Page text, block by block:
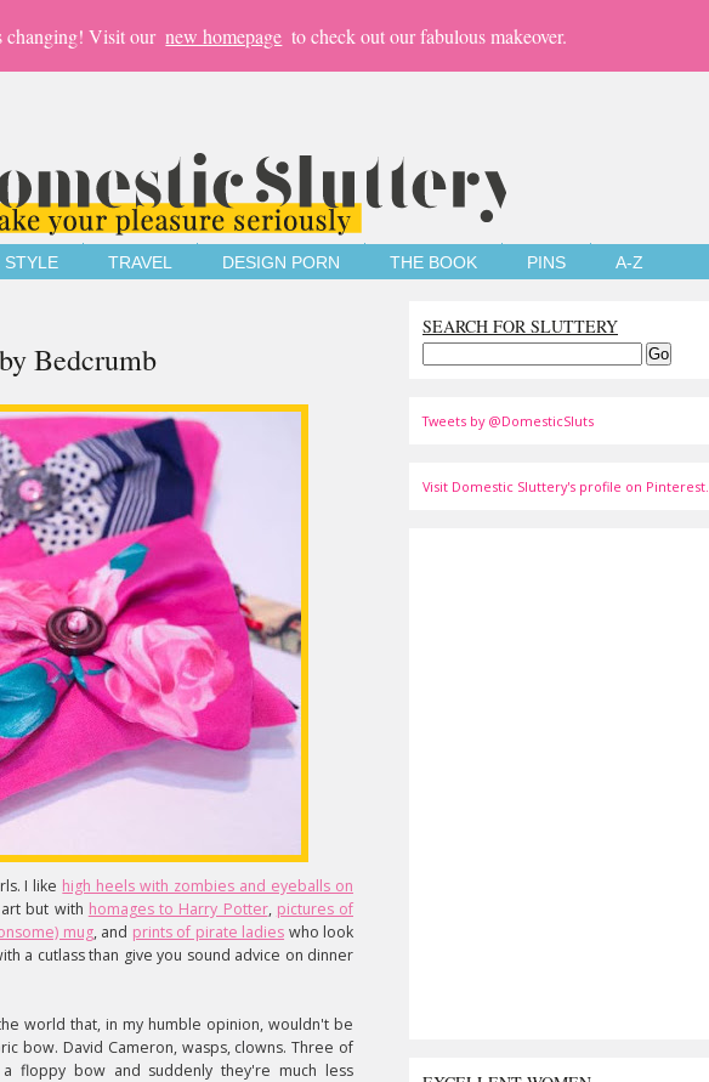
changing! Visit our new homepage to check out our fabulous makeover.
STYLE TRAVEL DESIGN PORN THE BOOK PINS A-Z
Bedcrumb
I like high heels with zombies and eyeballs on
but with homages to Harry Potter, pictures of
mug, and prints of pirate ladies who look
a cutlass than give you sound advice on dinner
world that, in my humble opinion, wouldn't be
bow. David Cameron, wasps, clowns. Three of
floppy bow and suddenly they're much less
SEARCH FOR SLUTTERY
Tweets by @DomesticSluts
Visit Domestic Sluttery's profile on Pinterest.